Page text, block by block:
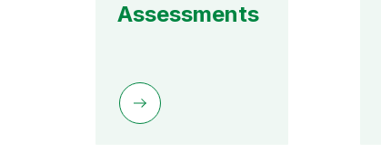
Assessments